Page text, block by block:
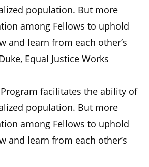
population. But more
among Fellows to uphold
and learn from each other’s
Equal Justice Works
facilitates the ability of
population. But more
among Fellows to uphold
and learn from each other’s